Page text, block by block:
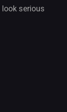
serious